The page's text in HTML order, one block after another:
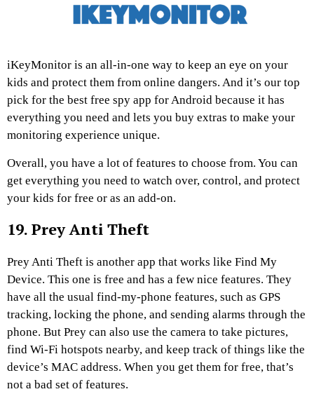
iKeyMonitor is an all-in-one way to keep an eye on your
kids and protect them from online dangers. And it’s our top
pick for the best free spy app for Android because it has
everything you need and lets you buy extras to make your
monitoring experience unique.
Overall, you have a lot of features to choose from. You can
get everything you need to watch over, control, and protect
your kids for free or as an add-on.
19. Prey Anti Theft
Prey Anti Theft is another app that works like Find My
Device. This one is free and has a few nice features. They
have all the usual find-my-phone features, such as GPS
tracking, locking the phone, and sending alarms through the
phone. But Prey can also use the camera to take pictures,
find Wi-Fi hotspots nearby, and keep track of things like the
device’s MAC address. When you get them for free, that’s
not a bad set of features.